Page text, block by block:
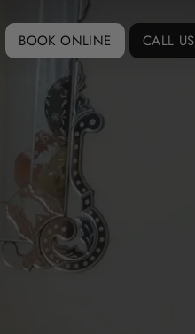
BOOK ONLINE CALL US